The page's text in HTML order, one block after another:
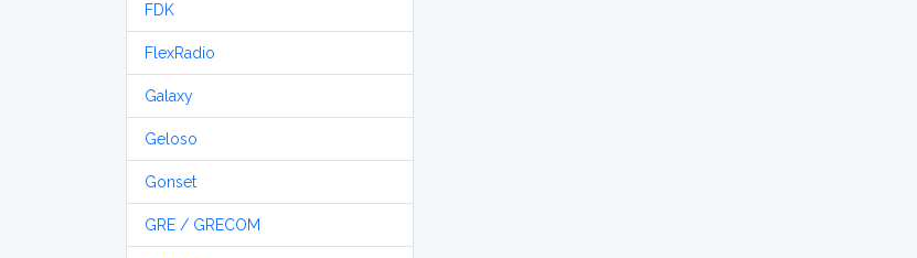
FDK
FlexRadio
Galaxy
Geloso
Gonset
GRE / GRECOM